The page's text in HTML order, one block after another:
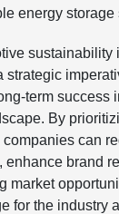
energy storage
sustainability
strategic
term success
By
can
brand
market
for the industry